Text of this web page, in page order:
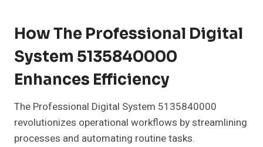
How The Professional Digital
System 5135840000
Enhances Efficiency
The Professional Digital System 5135840000
revolutionizes operational workflows by streamlining
processes and automating routine tasks.